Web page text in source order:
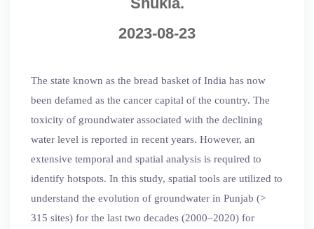
2023-08-23
The state known as the bread basket of India has now
been defamed as the cancer capital of the country. The
toxicity of groundwater associated with the declining
water level is reported in recent years. However, an
extensive temporal and spatial analysis is required to
identify hotspots. In this study, spatial tools are utilized to
understand the evolution of groundwater in Punjab (>
315 sites) for the last two decades (2000–2020) for